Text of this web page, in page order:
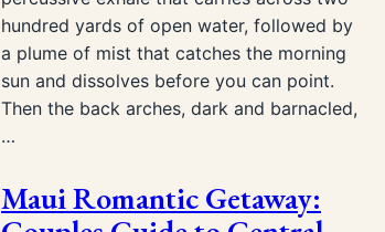
hundred yards of open water, followed by
a plume of mist that catches the morning
sun and dissolves before you can point.
Then the back arches, dark and barnacled,
…
Maui Romantic Getaway: